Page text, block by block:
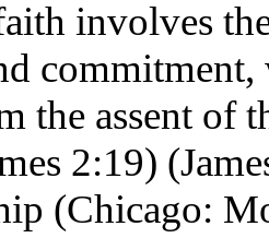
involves
the assent of
2:19)
(Chicago: